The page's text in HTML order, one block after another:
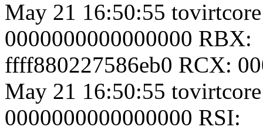
May 21 16:50:55
0000000000000000 RBX:
ffff880227586eb0 RCX:
May 21 16:50:55
0000000000000000 RSI: